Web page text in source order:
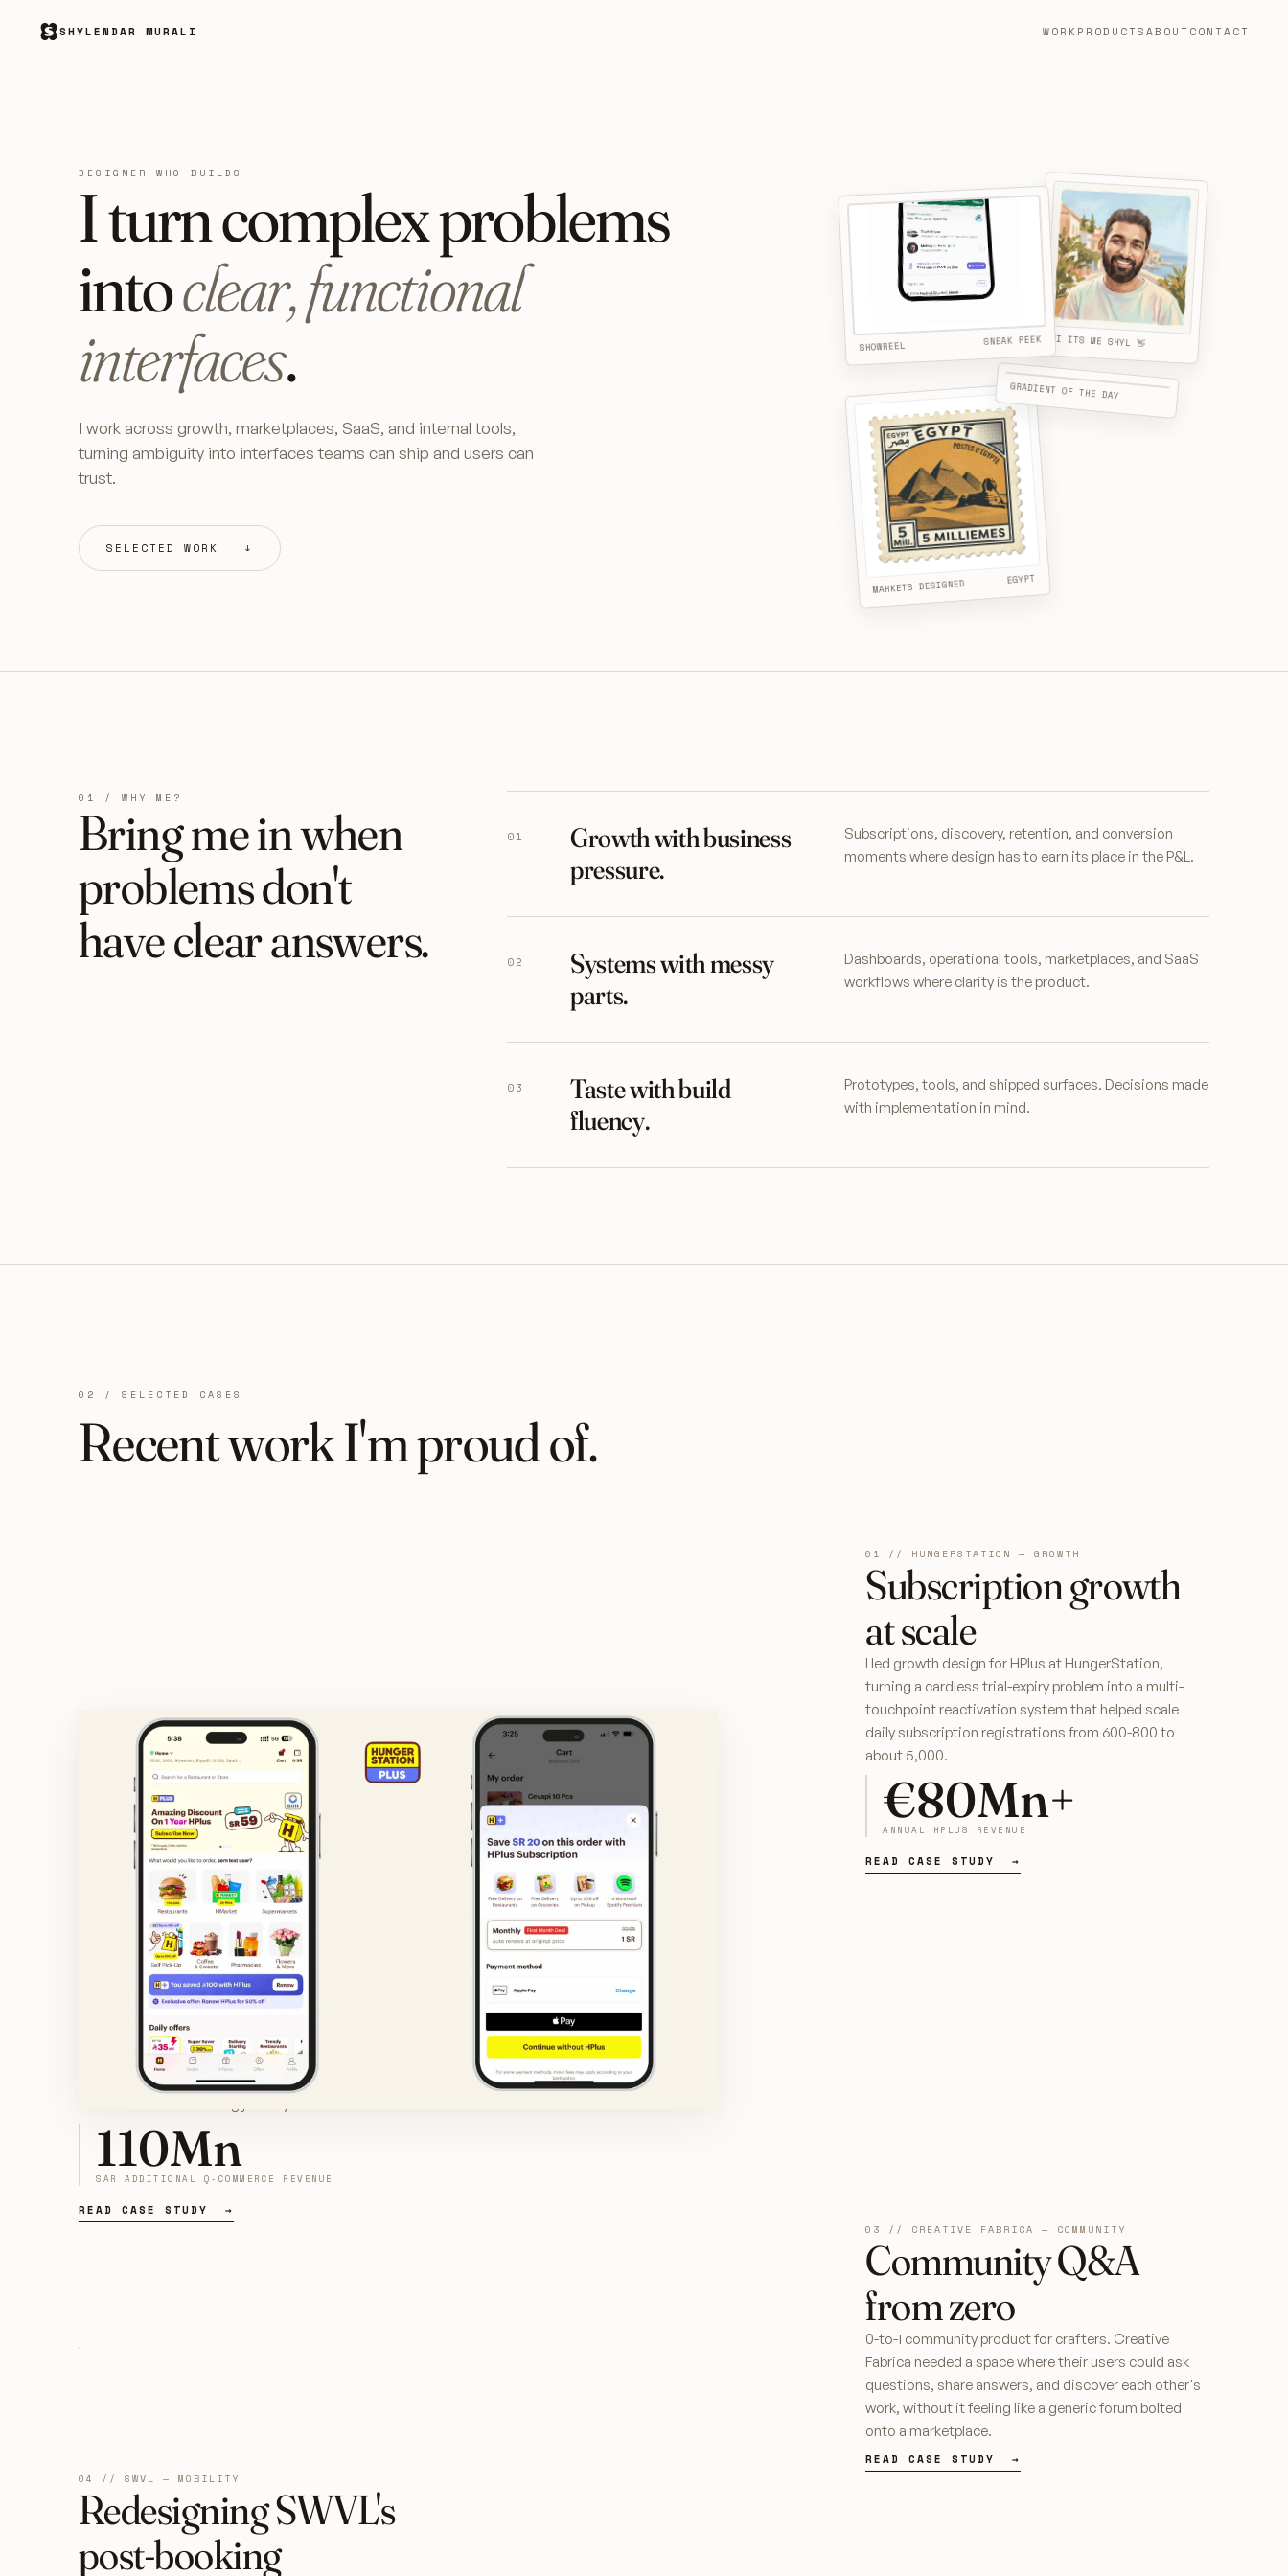
SHYLENDAR MURALI WORK PRODUCTSABOUTCONTACT
DESIGNER WHO BUILDS
I turn complex problems
intoclear, functional
interfaces.
I work across growth, marketplaces, SaaS, and internal tools,
turning ambiguity into interfaces teams can ship and users can
trust.
SELECTED WORK ↓
SHOWREEL SNEAK PEEK
GRADIENT OF THE DAY
HI ITS ME SHYL 👋
MARKETS DESIGNED EGYPT
01 / WHY ME?
Bring me in when
problems don't
have clear answers.
01
Growth with business
pressure.
Subscriptions, discovery, retention, and conversion
moments where design has to earn its place in the P&L.
02
Systems with messy
parts.
Dashboards, operational tools, marketplaces, and SaaS
workflows where clarity is the product.
03
Taste with build
fluency.
Prototypes, tools, and shipped surfaces. Decisions made
with implementation in mind.
02 / SELECTED CASES
Recent work I'm proud of.
01 // HUNGERSTATION — GROWTH
Subscription growth
at scale
I led growth design for HPlus at HungerStation,
turning a cardless trial-expiry problem into a multi-
touchpoint reactivation system that helped scale
daily subscription registrations from 600-800 to
about 5,000.
€80Mn+
ANNUAL HPLUS REVENUE
READ CASE STUDY →
02 // HUNGERSTATION — DISCOVERY
Designing discovery
loops for Quick
Commerce
I led a series of Quick Commerce discovery
experiments at HungerStation, placing relevant
grocery entry points inside high-attention moments
110Mn
SAR ADDITIONAL Q-COMMERCE REVENUE
READ CASE STUDY →
03 // CREATIVE FABRICA — COMMUNITY
Community Q&A
from zero
0-to-1 community product for crafters. Creative
Fabrica needed a space where their users could ask
questions, share answers, and discover each other's
work, without it feeling like a generic forum bolted
onto a marketplace.
READ CASE STUDY →
04 // SWVL — MOBILITY
Redesigning SWVL's
post-booking